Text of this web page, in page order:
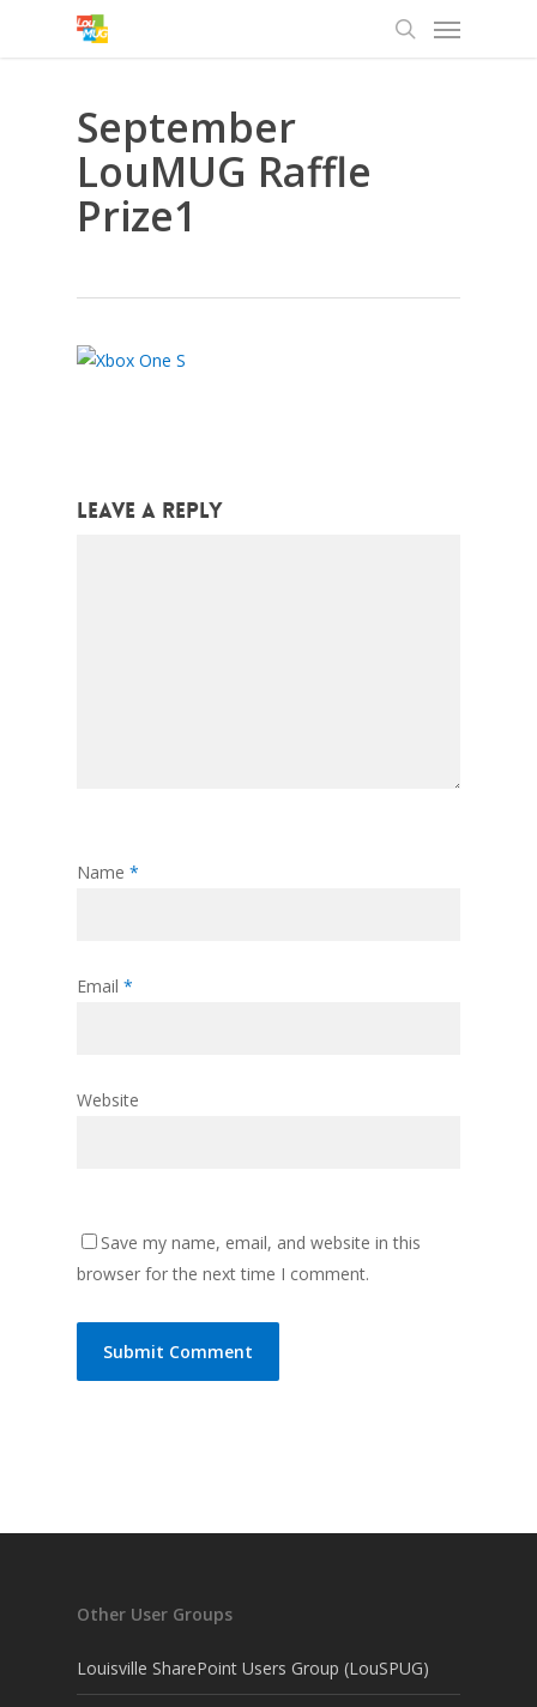
Menu
September
LouMUG Raffle
Prize1
Leave a Reply
Name *
Email *
Website
Save my name, email, and website in this
browser for the next time I comment.
Other User Groups
Louisville SharePoint Users Group (LouSPUG)